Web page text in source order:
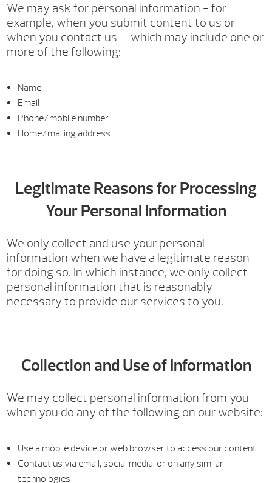
We may ask for personal information - for
example, when you submit content to us or
when you contact us — which may include one or
more of the following:
Name
Email
Phone/mobile number
Home/mailing address
Legitimate Reasons for Processing
Your Personal Information
We only collect and use your personal
information when we have a legitimate reason
for doing so. In which instance, we only collect
personal information that is reasonably
necessary to provide our services to you.
Collection and Use of Information
We may collect personal information from you
when you do any of the following on our website:
Use a mobile device or web browser to access our content
Contact us via email, social media, or on any similar
technologies